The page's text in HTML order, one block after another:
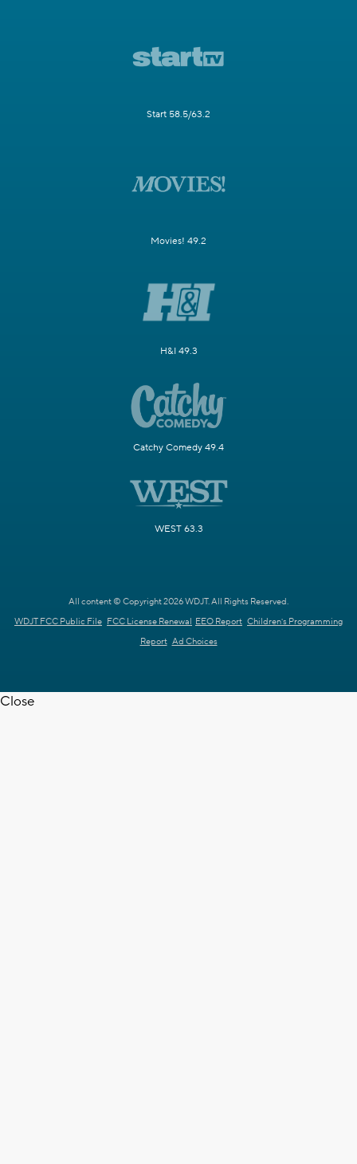
Start 58.5/63.2
Movies! 49.2
H&I 49.3
Catchy Comedy 49.4
WEST 63.3
All content © Copyright 2026 WDJT. All Rights Reserved.
WDJT FCC Public File FCC License Renewal EEO Report Children's Programming
Report Ad Choices
Close